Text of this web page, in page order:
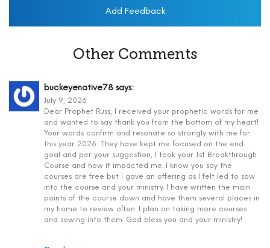
Add Feedback
Other Comments
buckeyenative78 says:
July 9, 2026
Dear Prophet Russ, I received your prophetic words for me
and wanted to say thank you from the bottom of my heart!
Your words confirm and resonate so strongly with me for
this year 2026. They have kept me focused on the end
goal and per your suggestion, I took your 1st Breakthrough
Course and how it impacted me. I know you say the
courses are free but I gave an offering as I felt led to sow
into the course and your ministry. I have written the main
points of the course down and have them several places in
my home to review often. I plan on taking more courses
and sowing into them. God bless you and your ministry!